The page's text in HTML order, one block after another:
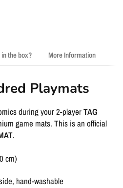
the box? More Information
Playmats
during your 2-playerTAG
game mats. This is an official
.
cm)
hand-washable